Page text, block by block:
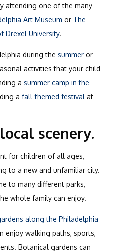
attending one of the many
Art Museum or The
Drexel University.
during the summer or
activities that your child
a summer camp in the
a fall-themed festival at
scenery.
for children of all ages,
to a new and unfamiliar city.
to many different parks,
whole family can enjoy.
along the Philadelphia
enjoy walking paths, sports,
Botanical gardens can